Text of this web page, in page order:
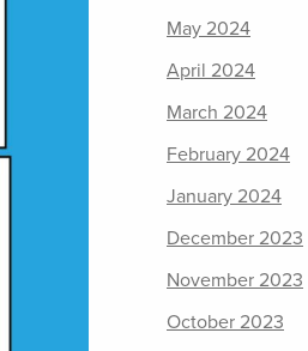
May 2024
April 2024
March 2024
February 2024
January 2024
December 2023
November 2023
October 2023